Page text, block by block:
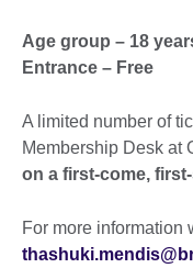
Age group – 18
Entrance – Free
A limited number of
Membership Desk at
on a first-come,
For more information